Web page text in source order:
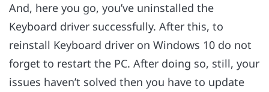
And, here you go, you’ve uninstalled the
Keyboard driver successfully. After this, to
reinstall Keyboard driver on Windows 10 do not
forget to restart the PC. After doing so, still, your
issues haven’t solved then you have to update